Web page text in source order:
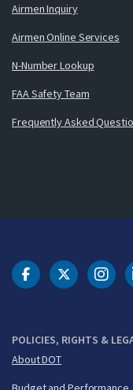
Airmen Inquiry
Airmen Online Services
N-Number Lookup
FAA Safety Team
Frequently Asked
POLICIES, RIGHTS &
About DOT
DOT Facebook
DOT DOT